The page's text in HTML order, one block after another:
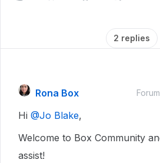
2 replies
Rona Box
Hi ​ @Jo Blake,
Welcome to Box Community
assist!